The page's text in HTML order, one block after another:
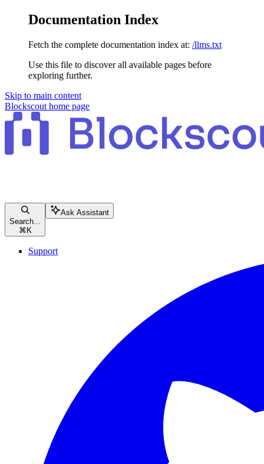
Documentation Index
Fetch the complete documentation index at: /llms.txt
Use this file to discover all available pages before
exploring further.
Skip to main content
Blockscout home page
Search...
⌘ K
Ask Assistant
Support